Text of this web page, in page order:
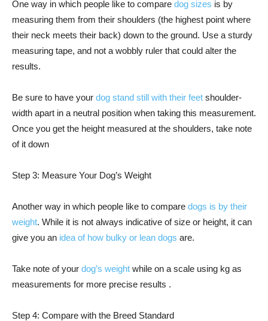
One way in which people like to compare dog sizes is by
measuring them from their shoulders (the highest point where
their neck meets their back) down to the ground. Use a sturdy
measuring tape, and not a wobbly ruler that could alter the
results.
Be sure to have your dog stand still with their feet shoulder-
width apart in a neutral position when taking this measurement.
Once you get the height measured at the shoulders, take note
of it down
Step 3: Measure Your Dog’s Weight
Another way in which people like to compare dogs is by their
weight. While it is not always indicative of size or height, it can
give you an idea of how bulky or lean dogs are.
Take note of your dog’s weight while on a scale using kg as
measurements for more precise results .
Step 4: Compare with the Breed Standard